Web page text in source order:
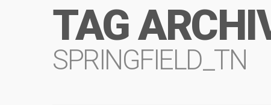
TAG
SPRINGFIELD_TN